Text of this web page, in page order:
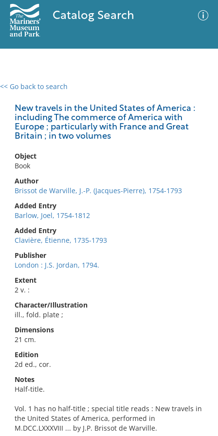
Catalog Search
<< Go back to search
New travels in the United States of America :
including The commerce of America with
Europe ; particularly with France and Great
Britain ; in two volumes
Object
Book
Author
Brissot de Warville, J.-P. (Jacques-Pierre), 1754-1793
Added Entry
Barlow, Joel, 1754-1812
Added Entry
Clavière, Étienne, 1735-1793
Publisher
London : J.S. Jordan, 1794.
Extent
2 v. :
Character/Illustration
ill., fold. plate ;
Dimensions
21 cm.
Edition
2d ed., cor.
Notes
Half-title.
Vol. 1 has no half-title ; special title reads : New travels in
the United States of America, performed in
M.DCC.LXXXVIII ... by J.P. Brissot de Warville.
0 results